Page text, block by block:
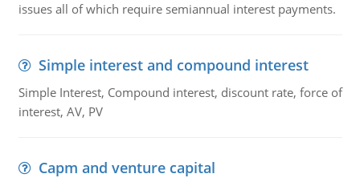
issues all of which require semiannual interest payments.
Simple interest and compound interest
Simple Interest, Compound interest, discount rate, force of
interest, AV, PV
Capm and venture capital